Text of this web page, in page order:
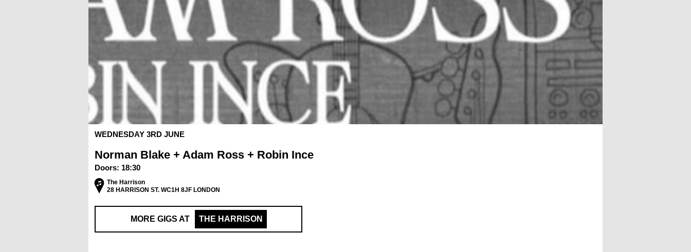
WEDNESDAY 3RD JUNE
Norman Blake + Adam Ross + Robin Ince
Doors: 18:30
The Harrison
28 HARRISON ST. WC1H 8JF LONDON
MORE GIGS AT THE HARRISON